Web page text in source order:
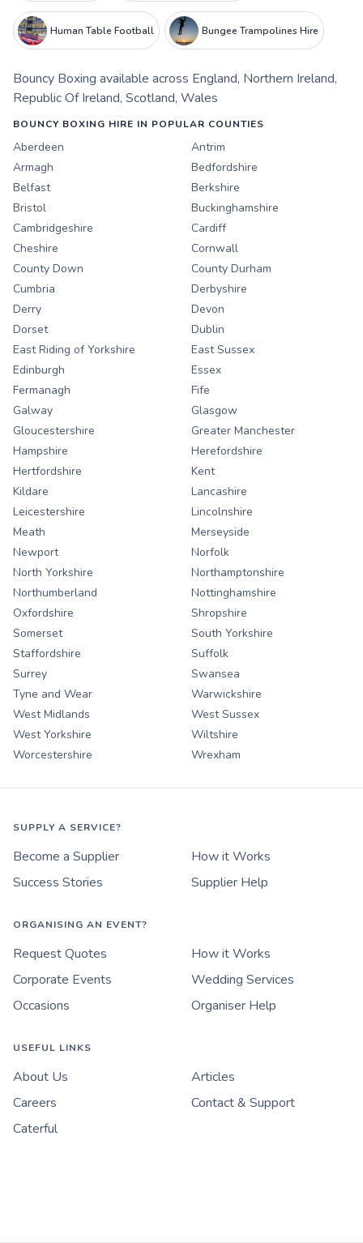
Human Table Football Bungee Trampolines Hire
Bouncy Boxing available across England, Northern Ireland,
Republic Of Ireland, Scotland, Wales
BOUNCY BOXING HIRE IN POPULAR COUNTIES
Aberdeen
Antrim
Armagh
Bedfordshire
Belfast
Berkshire
Bristol
Buckinghamshire
Cambridgeshire
Cardiff
Cheshire
Cornwall
County Down
County Durham
Cumbria
Derbyshire
Derry
Devon
Dorset
Dublin
East Riding of Yorkshire
East Sussex
Edinburgh
Essex
Fermanagh
Fife
Galway
Glasgow
Gloucestershire
Greater Manchester
Hampshire
Herefordshire
Hertfordshire
Kent
Kildare
Lancashire
Leicestershire
Lincolnshire
Meath
Merseyside
Newport
Norfolk
North Yorkshire
Northamptonshire
Northumberland
Nottinghamshire
Oxfordshire
Shropshire
Somerset
South Yorkshire
Staffordshire
Suffolk
Surrey
Swansea
Tyne and Wear
Warwickshire
West Midlands
West Sussex
West Yorkshire
Wiltshire
Worcestershire
Wrexham
SUPPLY A SERVICE?
Become a Supplier
How it Works
Success Stories
Supplier Help
ORGANISING AN EVENT?
Request Quotes
How it Works
Corporate Events
Wedding Services
Occasions
Organiser Help
USEFUL LINKS
About Us
Articles
Careers
Contact & Support
Caterful